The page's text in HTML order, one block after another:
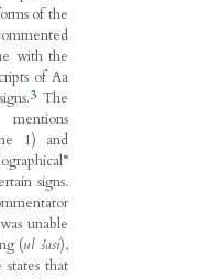
of the
with the
of Aa
3The
1) and
signs.
unable
(ul šasi),
that